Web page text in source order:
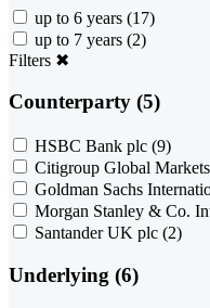
up to 6 years (17)
up to 7 years (2)
Filters ✖
Counterparty (5)
HSBC Bank plc (9)
Citigroup Global Markets
Goldman Sachs
Morgan Stanley & Co.
Santander UK plc (2)
Underlying (6)